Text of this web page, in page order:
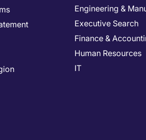
Engineering &
Executive Search
Finance &
Human Resources
IT